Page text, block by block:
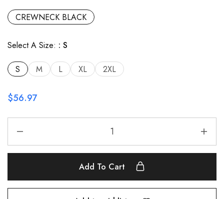
CREWNECK BLACK
Select A Size: S
S M L XL 2XL
$56.97
Add To Cart